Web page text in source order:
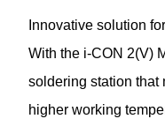
Innovative solution
With the i-CON 2(V)
soldering station that
higher working